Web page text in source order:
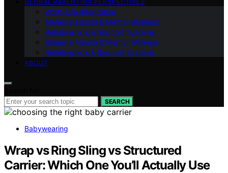
GLOBAL PARENTING PERSPECTIVES
Work–Life Integration
Maternal Health & Mental Wellness
Relationships & Support Systems
Maternal Health & Mental Wellness
Relationships & Support Systems
ABOUT
SEARCH
Babywearing
Wrap vs Ring Sling vs Structured
Carrier: Which One You’ll Actually Use